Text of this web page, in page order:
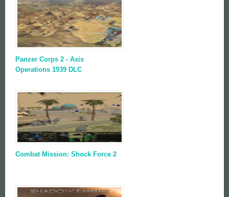
Panzer Corps 2 - Axis
Operations 1939 DLC
Combat Mission: Shock Force 2